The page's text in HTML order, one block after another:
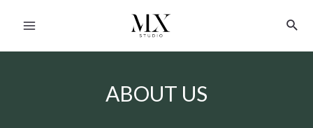
ABOUT US